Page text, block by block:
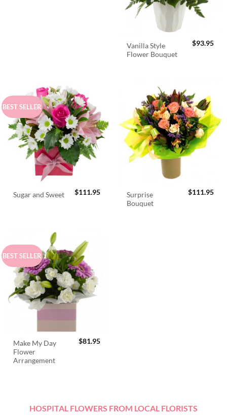
Vanilla Style
Flower Bouquet
$93.95
BEST SELLER
Sugar and Sweet $111.95
Surprise
Bouquet
$111.95
BEST SELLER
Make My Day
Flower
Arrangement
$81.95
HOSPITAL FLOWERS FROM LOCAL FLORISTS